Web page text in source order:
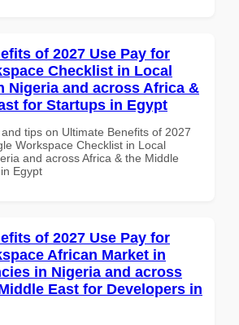
of 2027 Use Pay for
Checklist in Local
Nigeria and across Africa &
for Startups in Egypt
tips on Ultimate Benefits of 2027
Workspace Checklist in Local
and across Africa & the Middle
Egypt
of 2027 Use Pay for
African Market in
in Nigeria and across
East for Developers in